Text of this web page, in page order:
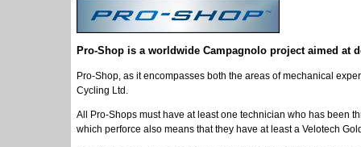
Pro-Shop is a worldwide Campagnolo project aimed at
Pro-Shop, as it encompasses both the areas of mechanical
Cycling Ltd.
All Pro-Shops must have at least one technician who has been
which perforce also means that they have at least a Velotech